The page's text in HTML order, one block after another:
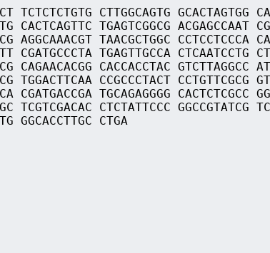
TCTCTCTGTG CTTGGCAGTG GCACTAGTGG
CACTCAGTTC TGAGTCGGCG ACGAGCCAAT
AGGCAAACGT TAACGCTGGC CCTCCTCCCA
CGATGCCCTA TGAGTTGCCA CTCAATCCTG
CAGAACACGG CACCACCTAC GTCTTAGGCC
TGGACTTCAA CCGCCCTACT CCTGTTCGCG
CGATGACCGA TGCAGAGGGG CACTCTCGCC
TCGTCGACAC CTCTATTCCC GGCCGTATCG
GGCACCTTGC CTGA